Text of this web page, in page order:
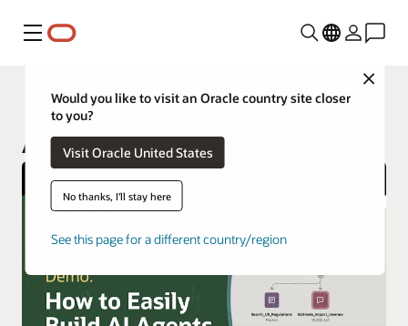
功能表
Close
Would you like to visit an Oracle country site closer
to you?
Visit Oracle United States
No thanks, I'll stay here
See this page for a different country/region
AI Data Platform
AI Data Platform Workbench